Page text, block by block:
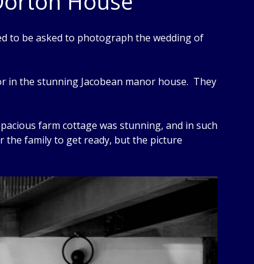
to be asked to photograph the wedding of
in the stunning Jacobean manor house. They
farm cottage was stunning, and in such
the family to get ready, but the picture